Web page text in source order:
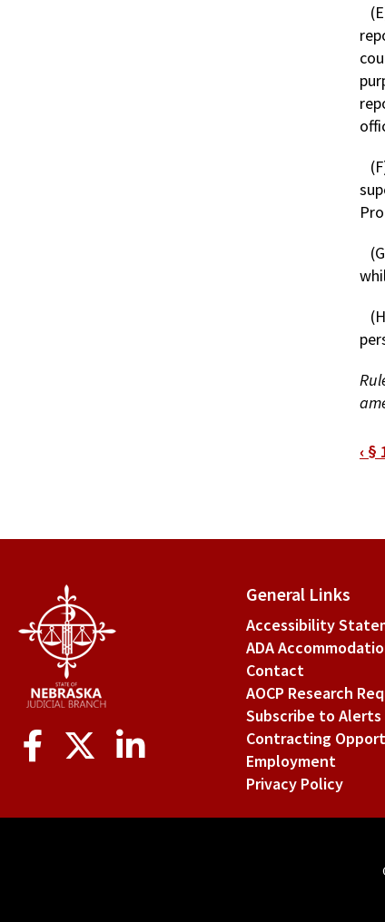
of
‹ §
Social
Media
General Links
Accessibility
ADA
Contact
AOCP Research
Subscribe to Alerts
Contracting
Employment
Privacy Policy